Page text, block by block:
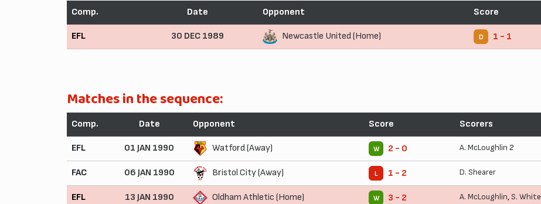
Comp. Date Opponent Score
EFL 30 DEC 1989 Newcastle United (Home) D 1 - 1
Matches in the sequence:
Comp. Date Opponent Score Scorers
EFL 01 JAN 1990 Watford (Away) W 2 - 0 A. McLoughlin 2
FAC 06 JAN 1990 Bristol City (Away) L 1 - 2 D. Shearer
EFL 13 JAN 1990 Oldham Athletic (Home) W 3 - 2 A. McLoughlin,S. White